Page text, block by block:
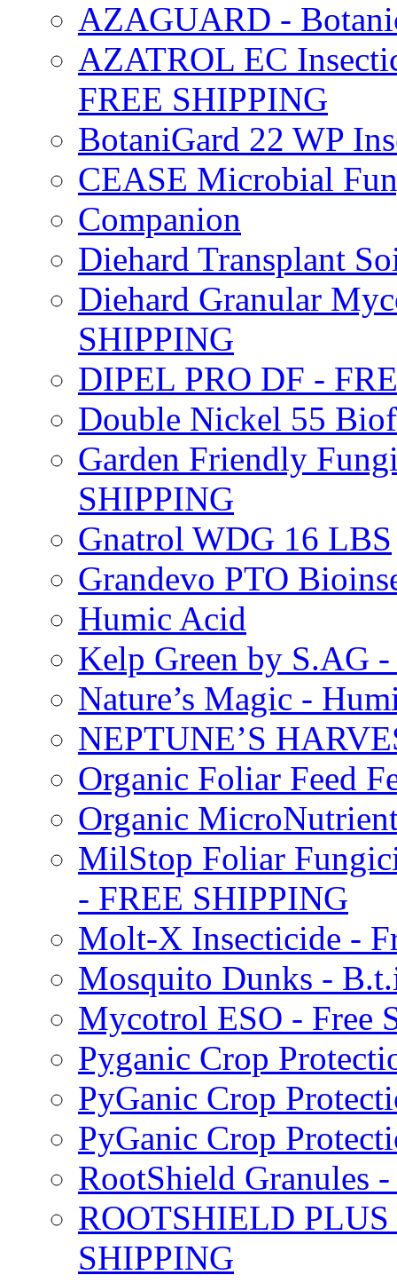
AZAGUARD -
AZATROL EC
FREE SHIPPING
BotaniGard 22 WP
CEASE Microbial
Companion
Diehard Transplant
Diehard Granular
SHIPPING
DIPEL PRO DF -
Double Nickel 55
Garden Friendly
SHIPPING
Gnatrol WDG 16 LBS
Grandevo PTO
Humic Acid
Kelp Green by S.AG
Nature’s Magic -
NEPTUNE’S
Organic Foliar Feed
Organic
MilStop Foliar
- FREE SHIPPING
Molt-X Insecticide -
Mosquito Dunks -
Mycotrol ESO - Free
Pyganic Crop
PyGanic Crop
PyGanic Crop
RootShield Granules
ROOTSHIELD
SHIPPING